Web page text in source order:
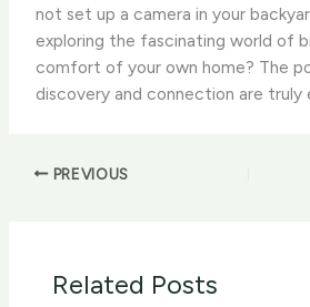
not set up a camera in your
exploring the fascinating world of
comfort of your own home? ​The
discovery and connection are truly
PREVIOUS
Related Posts